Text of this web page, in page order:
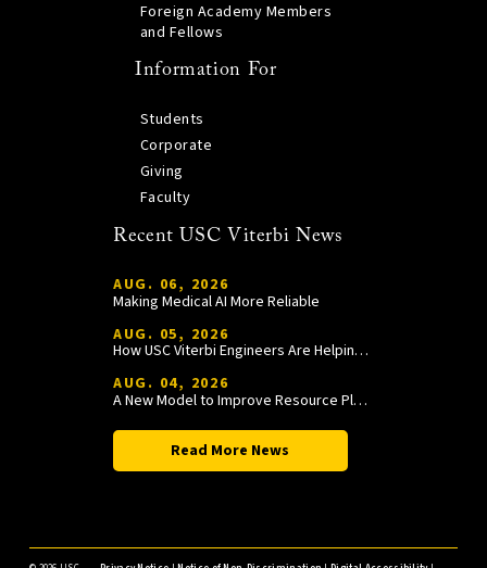
Foreign Academy Members
and Fellows
Information For
Students
Corporate
Giving
Faculty
Recent USC Viterbi News
AUG. 06, 2026
Making Medical AI More Reliable
AUG. 05, 2026
How USC Viterbi Engineers Are Helping Trojan Football Gain a Competitive Edge
AUG. 04, 2026
A New Model to Improve Resource Planning and Allocation
Read More News